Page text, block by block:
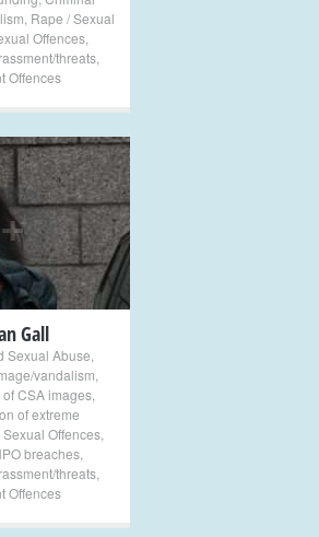
Rape / Sexual
Offences,
threats,
Offences
+
Gall
Sexual Abuse
vandalism
CSA images,
of extreme
Sexual Offences
breaches,
threats,
Offences